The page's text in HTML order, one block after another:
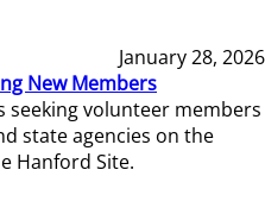
January 28, 2026
New Members
seeking volunteer members
state agencies on the
Hanford Site.